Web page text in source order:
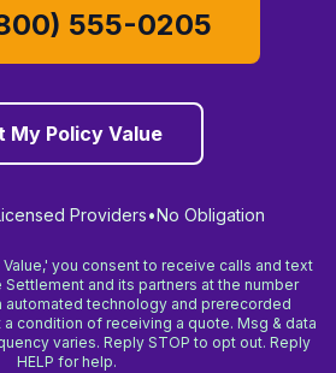
555-0205
My Policy Value
Providers•No Obligation
you consent to receive calls and text
and its partners at the number
automated technology and prerecorded
condition of receiving a quote. Msg & data
varies. Reply STOP to opt out. Reply
HELP for help.